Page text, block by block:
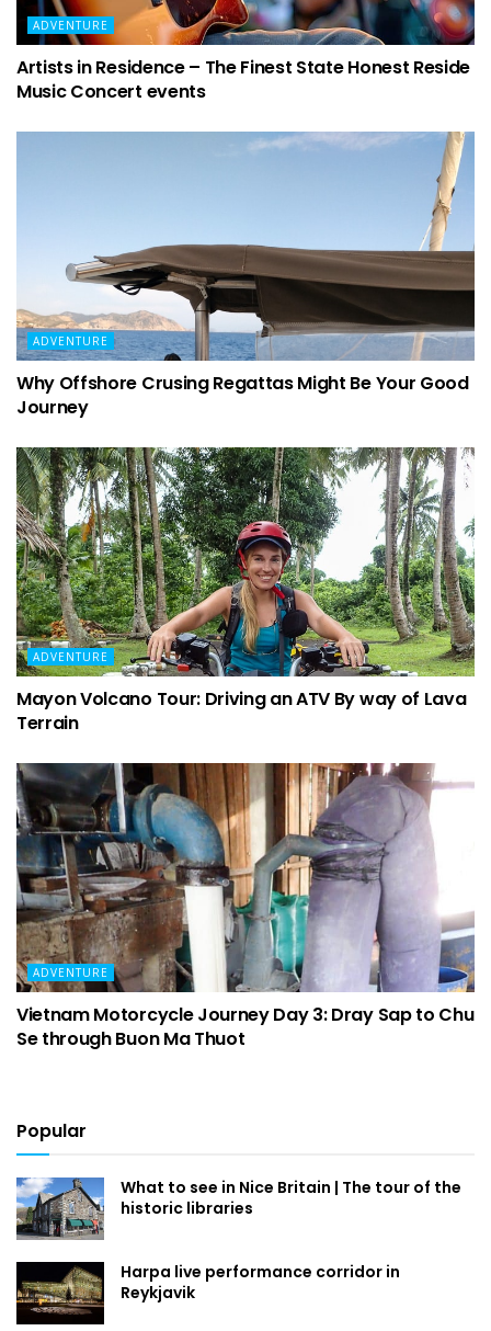
ADVENTURE
Artists in Residence – The Finest State Honest Reside
Music Concert events
ADVENTURE
Why Offshore Crusing Regattas Might Be Your Good
Journey
ADVENTURE
Mayon Volcano Tour: Driving an ATV By way of Lava
Terrain
ADVENTURE
Vietnam Motorcycle Journey Day 3: Dray Sap to Chu
Se through Buon Ma Thuot
Popular
What to see in Nice Britain | The tour of the
historic libraries
Harpa live performance corridor in
Reykjavik